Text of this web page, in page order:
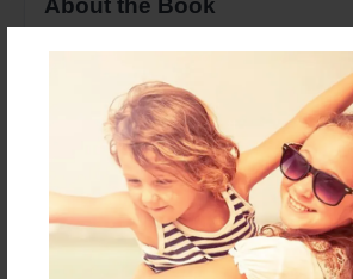
About the Book
My baby sister book
Features & Details
Created
May-21-2017
Last updated